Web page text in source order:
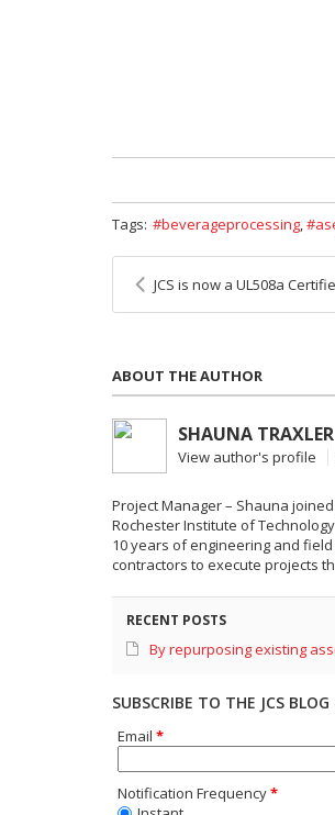
Tags: beverageprocessing,
JCS is now a UL508a Certified
ABOUT THE AUTHOR
SHAUNA TRAXLER
View author's profile
Project Manager – Shauna
Rochester Institute of
10 years of engineering and
contractors to execute projects
RECENT POSTS
By repurposing existing
SUBSCRIBE TO THE JCS
Email *
Notification Frequency*